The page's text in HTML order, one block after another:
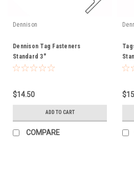
Dennison
Dennison Tag Fasteners
Standard 3"
$14.50
ADD TO CART
COMPARE